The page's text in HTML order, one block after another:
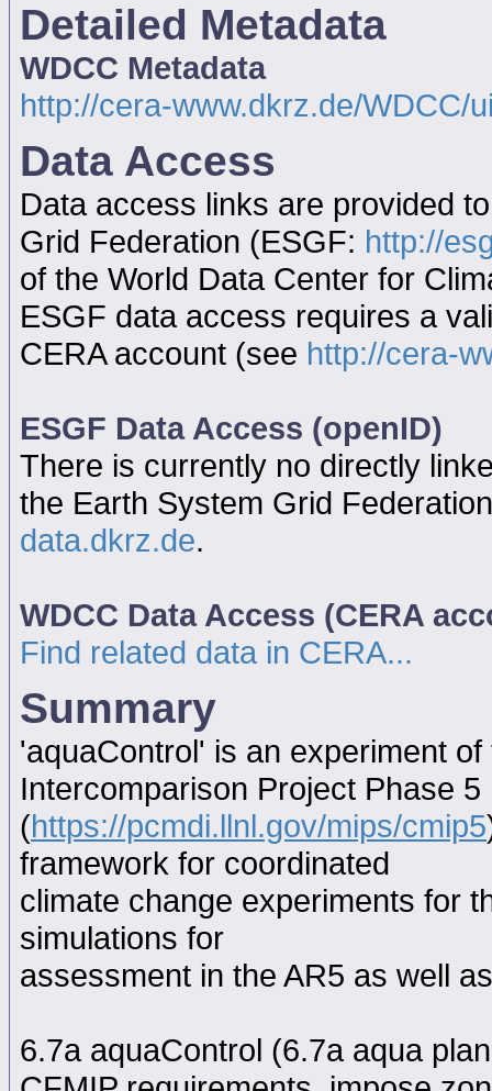
Detailed Metadata
WDCC Metadata
http://cera-www.dkrz.de/WDCC/
Data Access
Data access links are provided
Grid Federation (ESGF: http://
of the World Data Center for
ESGF data access requires a
CERA account (see http://cera-
ESGF Data Access (openID)
There is currently no directly
the Earth System Grid
data.dkrz.de.
WDCC Data Access (CERA
Find related data in CERA...
Summary
'aquaControl' is an experiment
Intercomparison Project Phase 5
(https://pcmdi.llnl.gov/mips/cmip5
framework for coordinated
climate change experiments for
simulations for
assessment in the AR5 as well
6.7a aquaControl (6.7a aqua